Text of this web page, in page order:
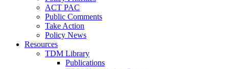
ACT PAC
Public Comments
Take Action
Policy News
Resources
TDM Library
Publications